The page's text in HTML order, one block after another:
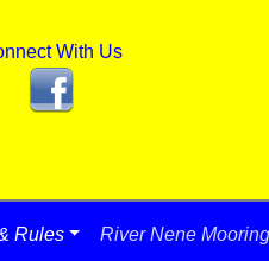
With Us
Rules River Nene